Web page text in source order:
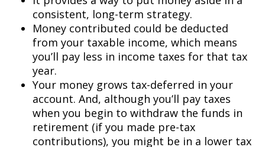
consistent, long-term strategy.
Money contributed could be deducted
from your taxable income, which means
you’ll pay less in income taxes for that tax
year.
Your money grows tax-deferred in your
account. And, although you’ll pay taxes
when you begin to withdraw the funds in
retirement (if you made pre-tax
contributions), you might be in a lower tax